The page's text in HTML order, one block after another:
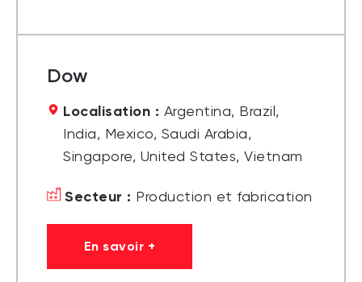
Dow
Localisation : Argentina, Brazil,
India, Mexico, Saudi Arabia,
Singapore, United States, Vietnam
Secteur : Production et fabrication
En savoir +